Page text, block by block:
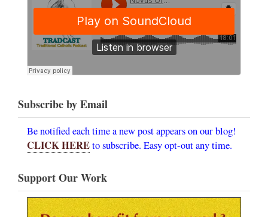
Subscribe by Email
Be notified each time a new post appears on our blog!
CLICK HEREto subscribe. Easy opt-out any time.
Support Our Work